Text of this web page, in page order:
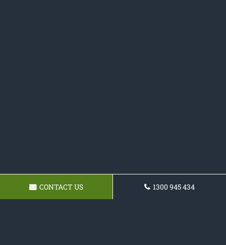
CONTACT US 1300 945 434